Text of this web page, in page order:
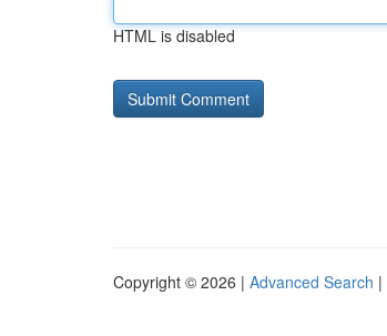
HTML is disabled
Copyright © 2026 | Advanced Search |